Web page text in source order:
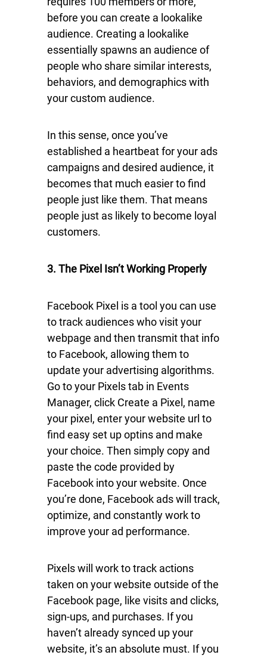
before you can create a lookalike
audience. Creating a lookalike
essentially spawns an audience of
people who share similar interests,
behaviors, and demographics with
your custom audience.
In this sense, once you’ve
established a heartbeat for your ads
campaigns and desired audience, it
becomes that much easier to find
people just like them. That means
people just as likely to become loyal
customers.
3. The Pixel Isn’t Working Properly
Facebook Pixel is a tool you can use
to track audiences who visit your
webpage and then transmit that info
to Facebook, allowing them to
update your advertising algorithms.
Go to your Pixels tab in Events
Manager, click Create a Pixel, name
your pixel, enter your website url to
find easy set up optins and make
your choice. Then simply copy and
paste the code provided by
Facebook into your website. Once
you’re done, Facebook ads will track,
optimize, and constantly work to
improve your ad performance.
Pixels will work to track actions
taken on your website outside of the
Facebook page, like visits and clicks,
sign-ups, and purchases. If you
haven’t already synced up your
website, it’s an absolute must. If you